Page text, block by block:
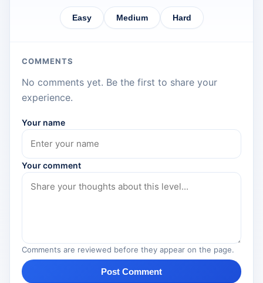
Easy Medium Hard
COMMENTS
No comments yet. Be the first to share your
experience.
Your name
Your comment
Comments are reviewed before they appear on the page.
Post Comment